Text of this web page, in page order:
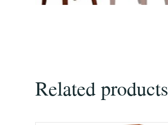
Related products